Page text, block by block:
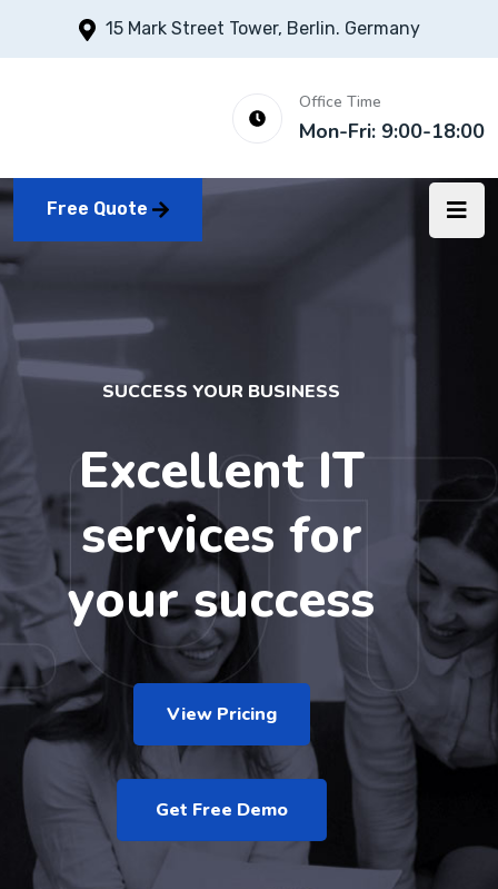
15 Mark Street Tower, Berlin. Germany
Office Time
Mon-Fri: 9:00-18:00
Free Quote
SUCCESS YOUR BUSINESS
Excellent IT
services for
your success
View Pricing
Get Free Demo